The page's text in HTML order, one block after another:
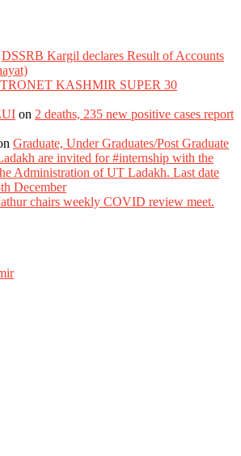
DSSRB Kargil declares Result of Accounts
KASHMIR SUPER 30
on 2 deaths, 235 new positive cases report
Graduate, Under Graduates/Post Graduate
are invited for #internship with the
Administration of UT Ladakh. Last date
December
chairs weekly COVID review meet.